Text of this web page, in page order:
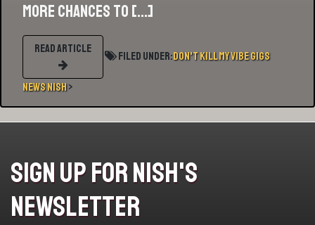
more chances to […]
Filed Under:Don't Kill My VibeGigs
NewsNish>
Sign Up For Nish's
Newsletter